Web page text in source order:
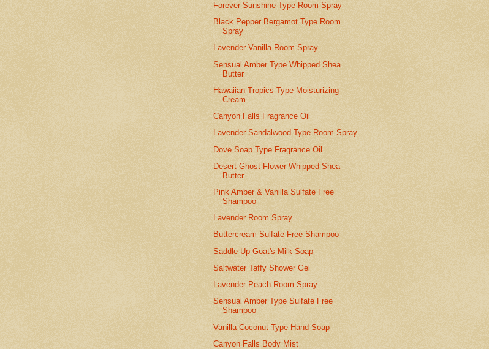
Forever Sunshine Type Room Spray
Black Pepper Bergamot Type Room
Spray
Lavender Vanilla Room Spray
Sensual Amber Type Whipped Shea
Butter
Hawaiian Tropics Type Moisturizing
Cream
Canyon Falls Fragrance Oil
Lavender Sandalwood Type Room Spray
Dove Soap Type Fragrance Oil
Desert Ghost Flower Whipped Shea
Butter
Pink Amber & Vanilla Sulfate Free
Shampoo
Lavender Room Spray
Buttercream Sulfate Free Shampoo
Saddle Up Goat's Milk Soap
Saltwater Taffy Shower Gel
Lavender Peach Room Spray
Sensual Amber Type Sulfate Free
Shampoo
Vanilla Coconut Type Hand Soap
Canyon Falls Body Mist